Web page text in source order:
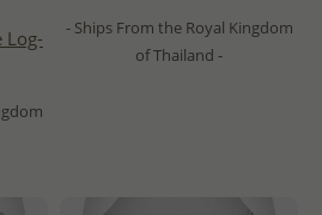
Log-
- Ships From the Royal Kingdom
of Thailand -